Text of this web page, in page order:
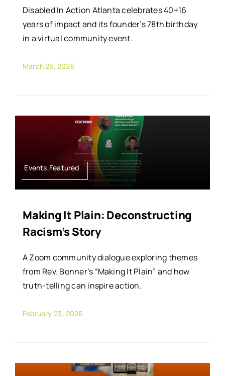
Disabled In Action Atlanta celebrates 40+16
years of impact and its founder’s 78th birthday
in a virtual community event.
March 25, 2026
Events,Featured
Making It Plain: Deconstructing
Racism’s Story
A Zoom community dialogue exploring themes
from Rev. Bonner’s “Making It Plain” and how
truth-telling can inspire action.
February 23, 2026